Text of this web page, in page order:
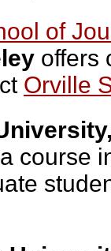
of
offers
Orville
course